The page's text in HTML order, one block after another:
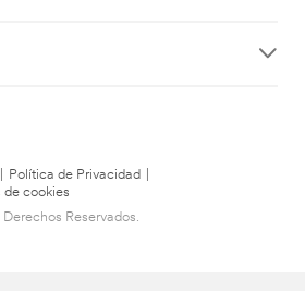
Política de Privacidad
de cookies
Reservados.